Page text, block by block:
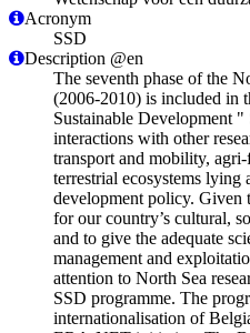
Acronym
SSD
Description @en
The seventh phase of the
(2006-2010) is included in
Sustainable Development
interactions with other
transport and mobility,
terrestrial ecosystems lying
development policy. Given
for our country’s cultural,
and to give the adequate
management and
attention to North Sea
SSD programme. The
internationalisation of